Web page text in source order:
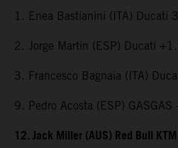
1. Enea Bastianini (ITA) Ducati
2. Jorge Martin (ESP) Ducati
3. Francesco Bagnaia (ITA)
9. Pedro Acosta (ESP)
12. Jack Miller (AUS) Red Bull